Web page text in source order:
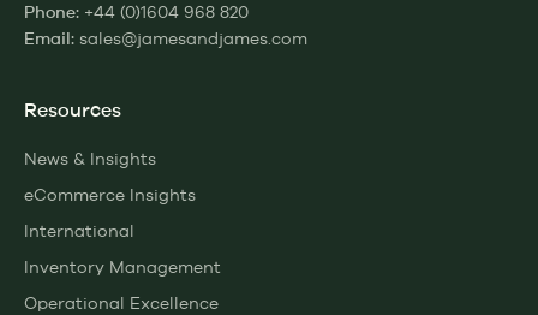
Phone: +44 (0)1604 968 820
Email: sales@jamesandjames.com
Resources
News & Insights
eCommerce Insights
International
Inventory Management
Operational Excellence